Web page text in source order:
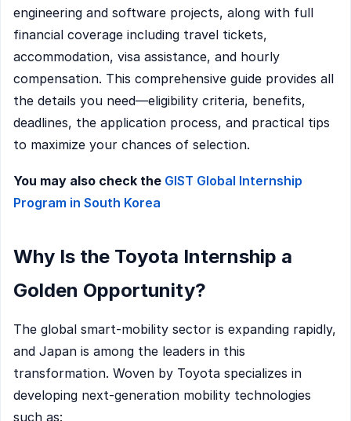
engineering and software projects, along with full
financial coverage including travel tickets,
accommodation, visa assistance, and hourly
compensation. This comprehensive guide provides all
the details you need—eligibility criteria, benefits,
deadlines, the application process, and practical tips
to maximize your chances of selection.
You may also check the GIST Global Internship
Program in South Korea
Why Is the Toyota Internship a
Golden Opportunity?
The global smart-mobility sector is expanding rapidly,
and Japan is among the leaders in this
transformation. Woven by Toyota specializes in
developing next-generation mobility technologies
such as: